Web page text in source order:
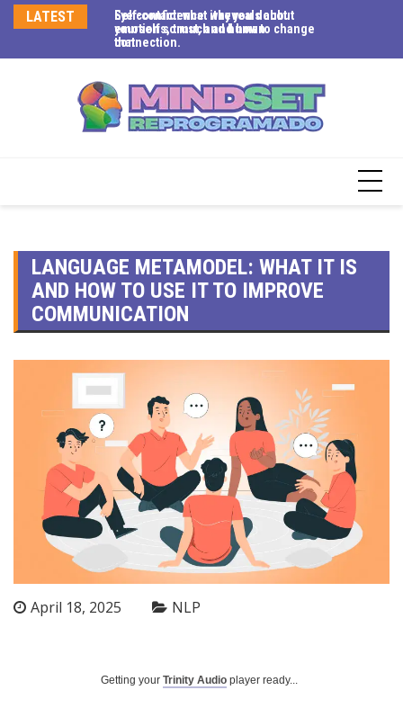
LATEST
Eye contact: what it reveals about
emotions, trust, and human
connection.
Self-confidence: why you doubt
yourself so much and how to change
that.
LANGUAGE METAMODEL: WHAT IT IS
AND HOW TO USE IT TO IMPROVE
COMMUNICATION
April 18, 2025 NLP
Getting your Trinity Audio player ready...